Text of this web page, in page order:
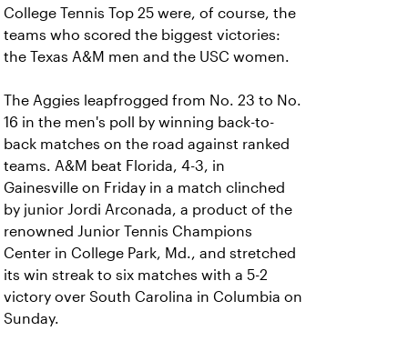
College Tennis Top 25 were, of course, the
teams who scored the biggest victories:
the Texas A&M men and the USC women.
The Aggies leapfrogged from No. 23 to No.
16 in the men's poll by winning back-to-
back matches on the road against ranked
teams. A&M beat Florida, 4-3, in
Gainesville on Friday in a match clinched
by junior Jordi Arconada, a product of the
renowned Junior Tennis Champions
Center in College Park, Md., and stretched
its win streak to six matches with a 5-2
victory over South Carolina in Columbia on
Sunday.